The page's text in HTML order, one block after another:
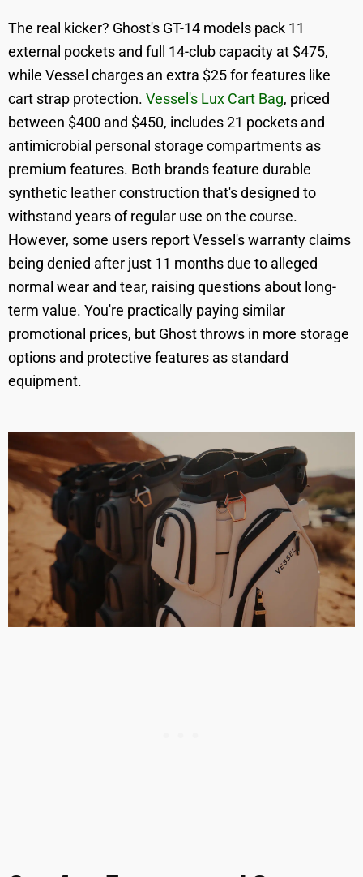
The real kicker? Ghost's GT-14 models pack 11
external pockets and full 14-club capacity at $475,
while Vessel charges an extra $25 for features like
cart strap protection. Vessel's Lux Cart Bag, priced
between $400 and $450, includes 21 pockets and
antimicrobial personal storage compartments as
premium features. Both brands feature durable
synthetic leather construction that's designed to
withstand years of regular use on the course.
However, some users report Vessel's warranty claims
being denied after just 11 months due to alleged
normal wear and tear, raising questions about long-
term value. You're practically paying similar
promotional prices, but Ghost throws in more storage
options and protective features as standard
equipment.